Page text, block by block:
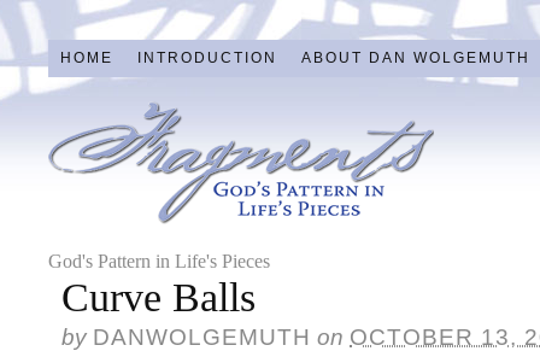
HOME INTRODUCTION ABOUT DAN WOLGEMUTH
God's Pattern in Life's Pieces
Curve Balls
by DANWOLGEMUTH on OCTOBER 13,